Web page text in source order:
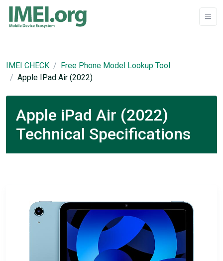
IMEI CHECK
Free Phone Model Lookup Tool
Apple IPad Air (2022)
Apple iPad Air (2022)
Technical Specifications